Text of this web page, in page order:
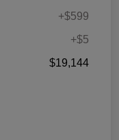
+$599
+$5
$19,144